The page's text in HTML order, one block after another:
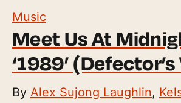
Music
Meet Us At
‘1989’
By Alex Sujong Laughlin,